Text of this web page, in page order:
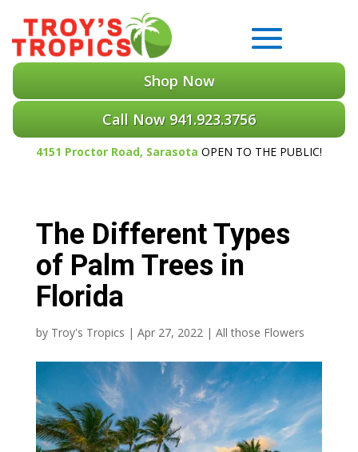
Shop Now
Call Now 941.923.3756
4151 Proctor Road, Sarasota OPEN TO THE PUBLIC!
The Different Types
of Palm Trees in
Florida
by Troy's Tropics | Apr 27, 2022| All those Flowers